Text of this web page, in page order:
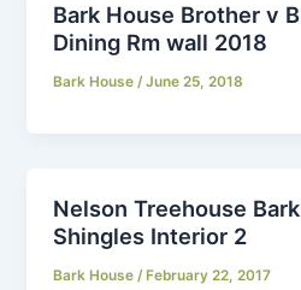
Bark House Brother v
Dining Rm wall 2018
Bark House/June 25, 2018
Nelson Treehouse
Shingles Interior 2
Bark House /February 22, 2017